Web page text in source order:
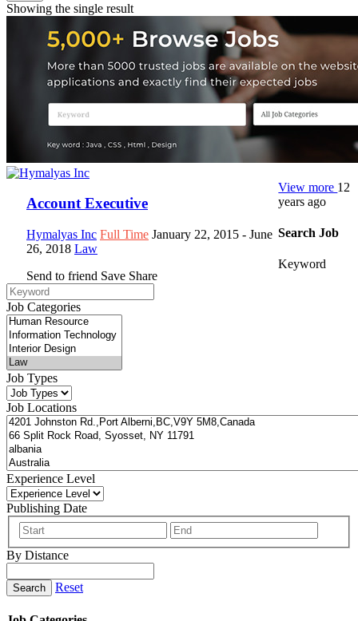
Showing the single result
Account Executive
Hymalyas Inc Full Time January 22, 2015 - June
26, 2018 Law
Send to friend Save Share
View more 12
years ago
Search Job
Keyword
Job Categories
Job Types
Job Locations
Experience Level
Publishing Date
By Distance
Search Reset